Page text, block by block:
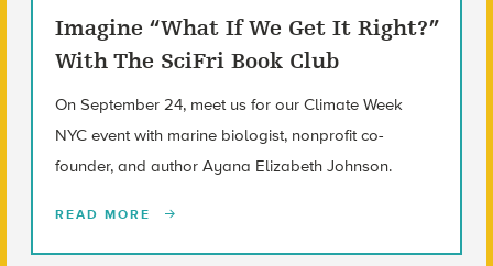
Imagine “What If We Get It Right?”
With The SciFri Book Club
On September 24, meet us for our Climate Week
NYC event with marine biologist, nonprofit co-
founder, and author Ayana Elizabeth Johnson.
READ MORE